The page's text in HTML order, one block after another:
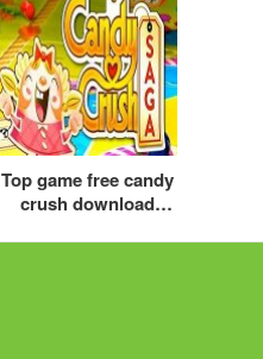
Top game free candy
crush download